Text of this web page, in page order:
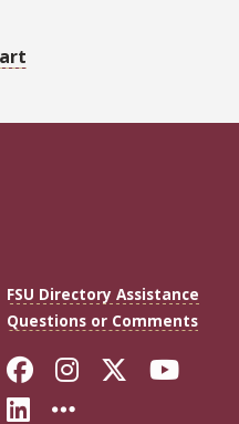
FSU Directory Assistance
Questions or Comments
Like Florida
FollowFollow
Connect with
More FSU